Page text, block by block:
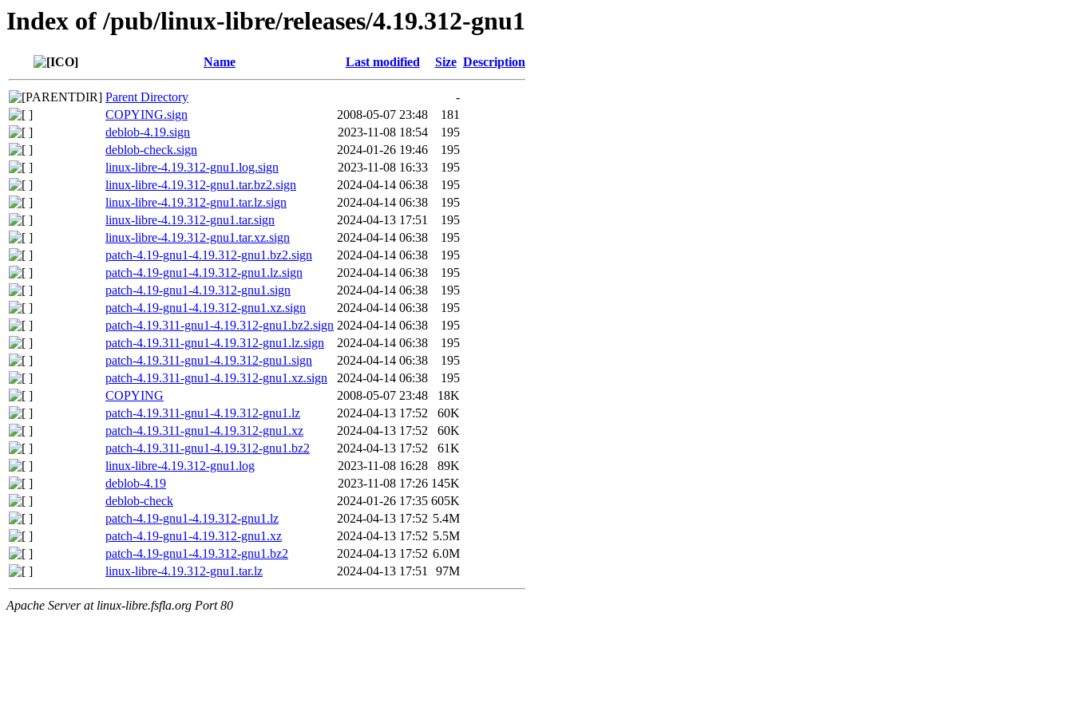
Index of /pub/linux-libre/releases/4.19.312-gnu1
Name Last modified Size Description
Parent Directory
-
COPYING.sign
2008-05-07 23:48
181
deblob-4.19.sign
2023-11-08 18:54
195
deblob-check.sign
2024-01-26 19:46
195
linux-libre-4.19.312-gnu1.log.sign
2023-11-08 16:33
195
linux-libre-4.19.312-gnu1.tar.bz2.sign
2024-04-14 06:38
195
linux-libre-4.19.312-gnu1.tar.lz.sign
2024-04-14 06:38
195
linux-libre-4.19.312-gnu1.tar.sign
2024-04-13 17:51
195
linux-libre-4.19.312-gnu1.tar.xz.sign
2024-04-14 06:38
195
patch-4.19-gnu1-4.19.312-gnu1.bz2.sign
2024-04-14 06:38
195
patch-4.19-gnu1-4.19.312-gnu1.lz.sign
2024-04-14 06:38
195
patch-4.19-gnu1-4.19.312-gnu1.sign
2024-04-14 06:38
195
patch-4.19-gnu1-4.19.312-gnu1.xz.sign
2024-04-14 06:38
195
patch-4.19.311-gnu1-4.19.312-gnu1.bz2.sign 2024-04-14 06:38
195
patch-4.19.311-gnu1-4.19.312-gnu1.lz.sign
2024-04-14 06:38
195
patch-4.19.311-gnu1-4.19.312-gnu1.sign
2024-04-14 06:38
195
patch-4.19.311-gnu1-4.19.312-gnu1.xz.sign
2024-04-14 06:38
195
COPYING
2008-05-07 23:48
18K
patch-4.19.311-gnu1-4.19.312-gnu1.lz
2024-04-13 17:52
60K
patch-4.19.311-gnu1-4.19.312-gnu1.xz
2024-04-13 17:52
60K
patch-4.19.311-gnu1-4.19.312-gnu1.bz2
2024-04-13 17:52
61K
linux-libre-4.19.312-gnu1.log
2023-11-08 16:28
89K
deblob-4.19
2023-11-08 17:26 145K
deblob-check
2024-01-26 17:35 605K
patch-4.19-gnu1-4.19.312-gnu1.lz
2024-04-13 17:52 5.4M
patch-4.19-gnu1-4.19.312-gnu1.xz
2024-04-13 17:52 5.5M
patch-4.19-gnu1-4.19.312-gnu1.bz2
2024-04-13 17:52 6.0M
linux-libre-4.19.312-gnu1.tar.lz
2024-04-13 17:51 97M
Apache Server at linux-libre.fsfla.org Port 80